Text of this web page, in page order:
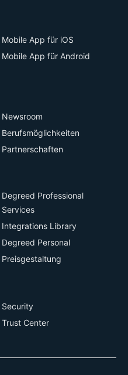
Mobile App für iOS
Mobile App für Android
Newsroom
Berufsmöglichkeiten
Partnerschaften
Degreed Professional
Services
Integrations Library
Degreed Personal
Preisgestaltung
Security
Trust Center